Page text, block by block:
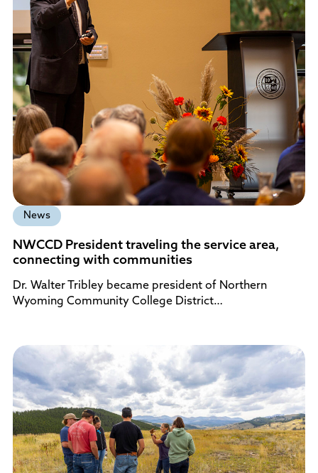
News
NWCCD President traveling the service area,
connecting with communities
Dr. Walter Tribley became president of Northern
Wyoming Community College District…